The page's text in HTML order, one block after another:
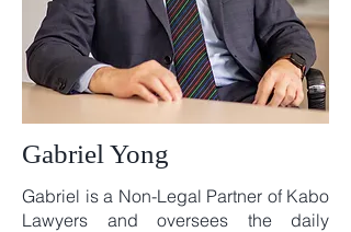
Gabriel Yong
Gabriel is a Non-Legal Partner of Kabo
Lawyers and oversees the daily